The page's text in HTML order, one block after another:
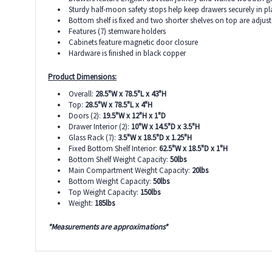
Sturdy half-moon safety stops help keep drawers securely in
Bottom shelf is fixed and two shorter shelves on top are
Features (7) stemware holders
Cabinets feature magnetic door closure
Hardware is finished in black copper
Product Dimensions:
Overall: 28.5"W x 78.5"L x 43"H
Top: 28.5"W x 78.5"L x 4"H
Doors (2): 19.5"W x 12"H x 1"D
Drawer Interior (2): 10"W x 14.5"D x 3.5"H
Glass Rack (7): 3.5"W x 18.5"D x 1.25"H
Fixed Bottom Shelf Interior:62.5"W x 18.5"D x 1"H
Bottom Shelf Weight Capacity:50lbs
Main Compartment Weight Capacity: 20lbs
Bottom Weight Capacity:50lbs
Top Weight Capacity: 150lbs
Weight: 185lbs
*Measurements are approximations*